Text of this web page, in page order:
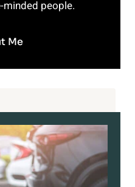
people.
Me